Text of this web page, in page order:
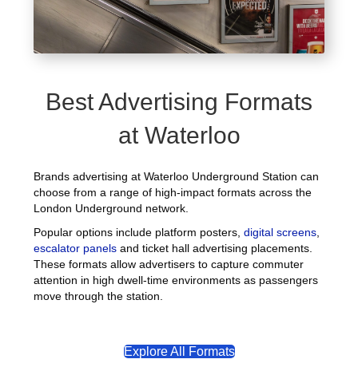
Best Advertising Formats
at Waterloo
Brands advertising at Waterloo Underground Station can
choose from a range of high-impact formats across the
London Underground network.
Popular options include platform posters,digital screens,
escalator panels and ticket hall advertising placements.
These formats allow advertisers to capture commuter
attention in high dwell-time environments as passengers
move through the station.
Explore All Formats